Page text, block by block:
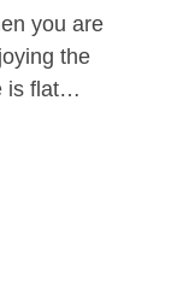
you are
the
is flat…